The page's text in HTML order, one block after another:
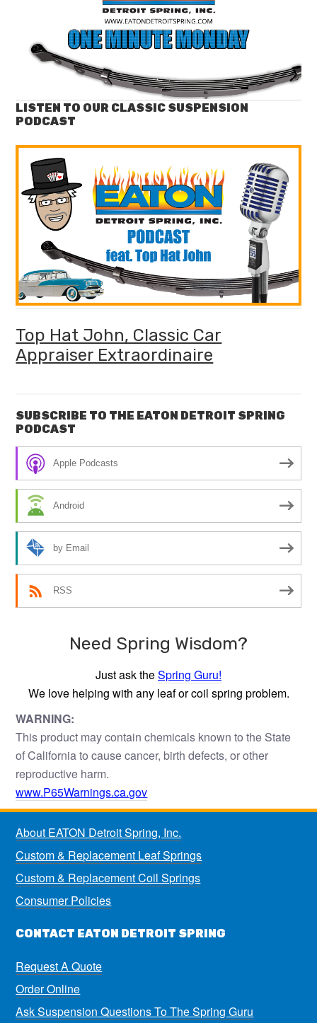
LISTEN TO OUR CLASSIC SUSPENSION
PODCAST
Top Hat John, Classic Car
Appraiser Extraordinaire
SUBSCRIBE TO THE EATON DETROIT SPRING
PODCAST
Apple Podcasts
Android
by Email
RSS
Need Spring Wisdom?
Just ask theSpring Guru!
We love helping with any leaf or coil spring problem.
WARNING:
This product may contain chemicals known to the State
of California to cause cancer, birth defects, or other
reproductive harm.
www.P65Warnings.ca.gov
About EATON Detroit Spring, Inc.
Custom & Replacement Leaf Springs
Custom & Replacement Coil Springs
Consumer Policies
CONTACT EATON DETROIT SPRING
Request A Quote
Order Online
Ask Suspension Questions To The Spring Guru